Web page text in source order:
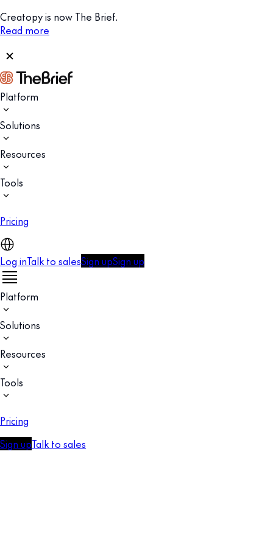
Creatopy is now The Brief.
Read more
Platform
Solutions
Resources
Tools
Pricing
Log inTalk to salesSign upSign up
Platform
Solutions
Resources
Tools
Pricing
Sign upTalk to sales